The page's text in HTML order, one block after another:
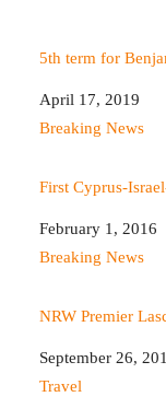
5th term for
Date
April 17, 2019
In relation to
Breaking News
First Cyprus-
Date
February 1, 2016
In relation to
Breaking News
NRW Premier
Date
September 26,
In relation to
Travel